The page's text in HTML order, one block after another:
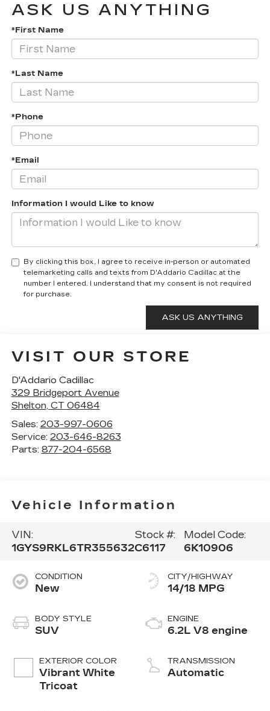
ASK US ANYTHING
*First Name
*Last Name
*Phone
*Email
Information I would Like to know
By clicking this box, I agree to receive in-person or automated
telemarketing calls and texts from D'Addario Cadillac at the
number I entered. I understand that my consent is not required
for purchase.
VISIT OUR STORE
D'Addario Cadillac
329 Bridgeport Avenue
Shelton, CT 06484
Sales: 203-997-0606
Service: 203-646-8263
Parts: 877-204-6568
Vehicle Information
VIN:
1GYS9RKL6TR355632
Stock #:
C6117
Model Code:
6K10906
CONDITION
New
BODY STYLE
SUV
EXTERIOR COLOR
Vibrant White
Tricoat
CITY/HIGHWAY
14/18 MPG
ENGINE
6.2L V8 engine
TRANSMISSION
Automatic